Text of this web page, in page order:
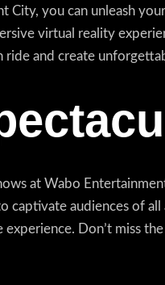
you can unleash
virtual reality
and create
at Wabo
captivate audiences of
Don’t miss